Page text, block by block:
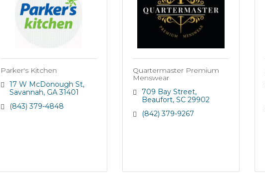
Parker's Kitchen
17 W McDonough St
Savannah GA 31401
(843) 379-4848
Quartermaster Premium
Menswear
709 Bay Street
Beaufort SC 29902
(842) 379-9267